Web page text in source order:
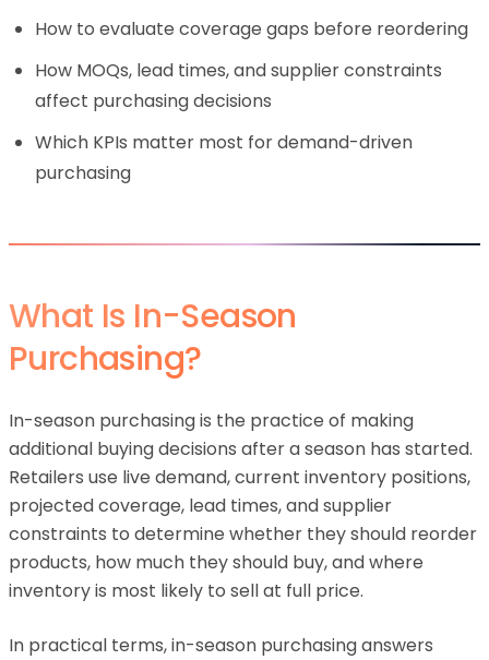
How to evaluate coverage gaps before reordering
How MOQs, lead times, and supplier constraints
affect purchasing decisions
Which KPIs matter most for demand-driven
purchasing
What Is In-Season
Purchasing?
In-season purchasing is the practice of making
additional buying decisions after a season has started.
Retailers use live demand, current inventory positions,
projected coverage, lead times, and supplier
constraints to determine whether they should reorder
products, how much they should buy, and where
inventory is most likely to sell at full price.
In practical terms, in-season purchasing answers